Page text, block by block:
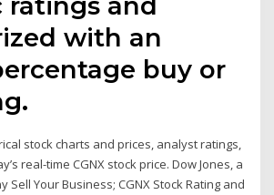
with an
buy or
stock charts and prices, analyst ratings,
real-time CGNX stock price. Dow Jones, a
Sell Your Business; CGNX Stock Rating and